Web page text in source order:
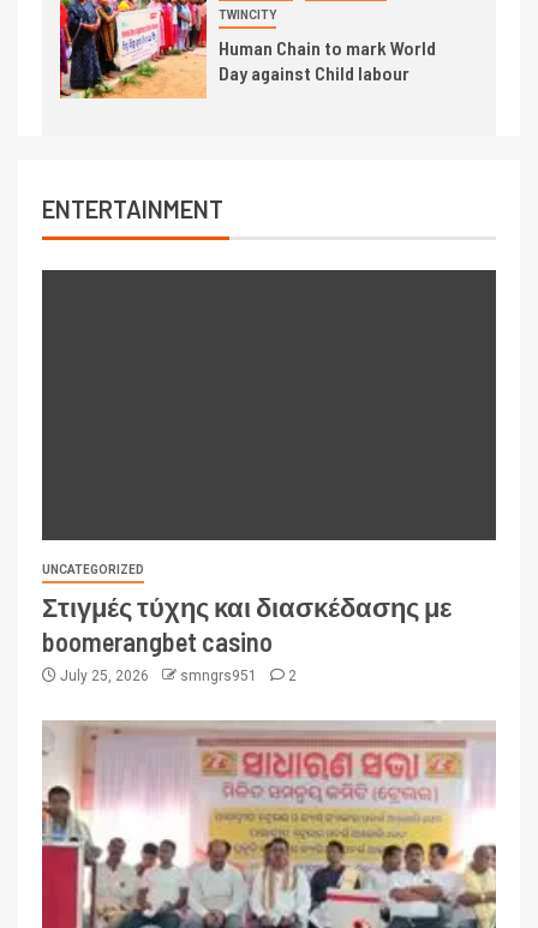
TWINCITY
Human Chain to mark World
Day against Child labour
ENTERTAINMENT
UNCATEGORIZED
Στιγμές τύχης και διασκέδασης με
boomerangbet casino
July 25, 2026 smngrs951 2